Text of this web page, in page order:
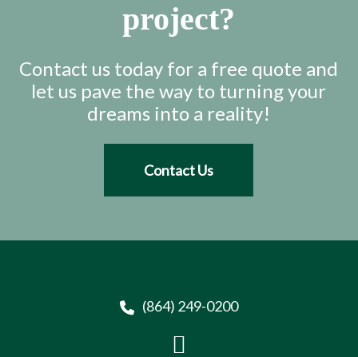
project?
Contact us today for a free quote and
let us pave the way to turning your
dreams into a reality!
Contact Us
(864) 249-0200